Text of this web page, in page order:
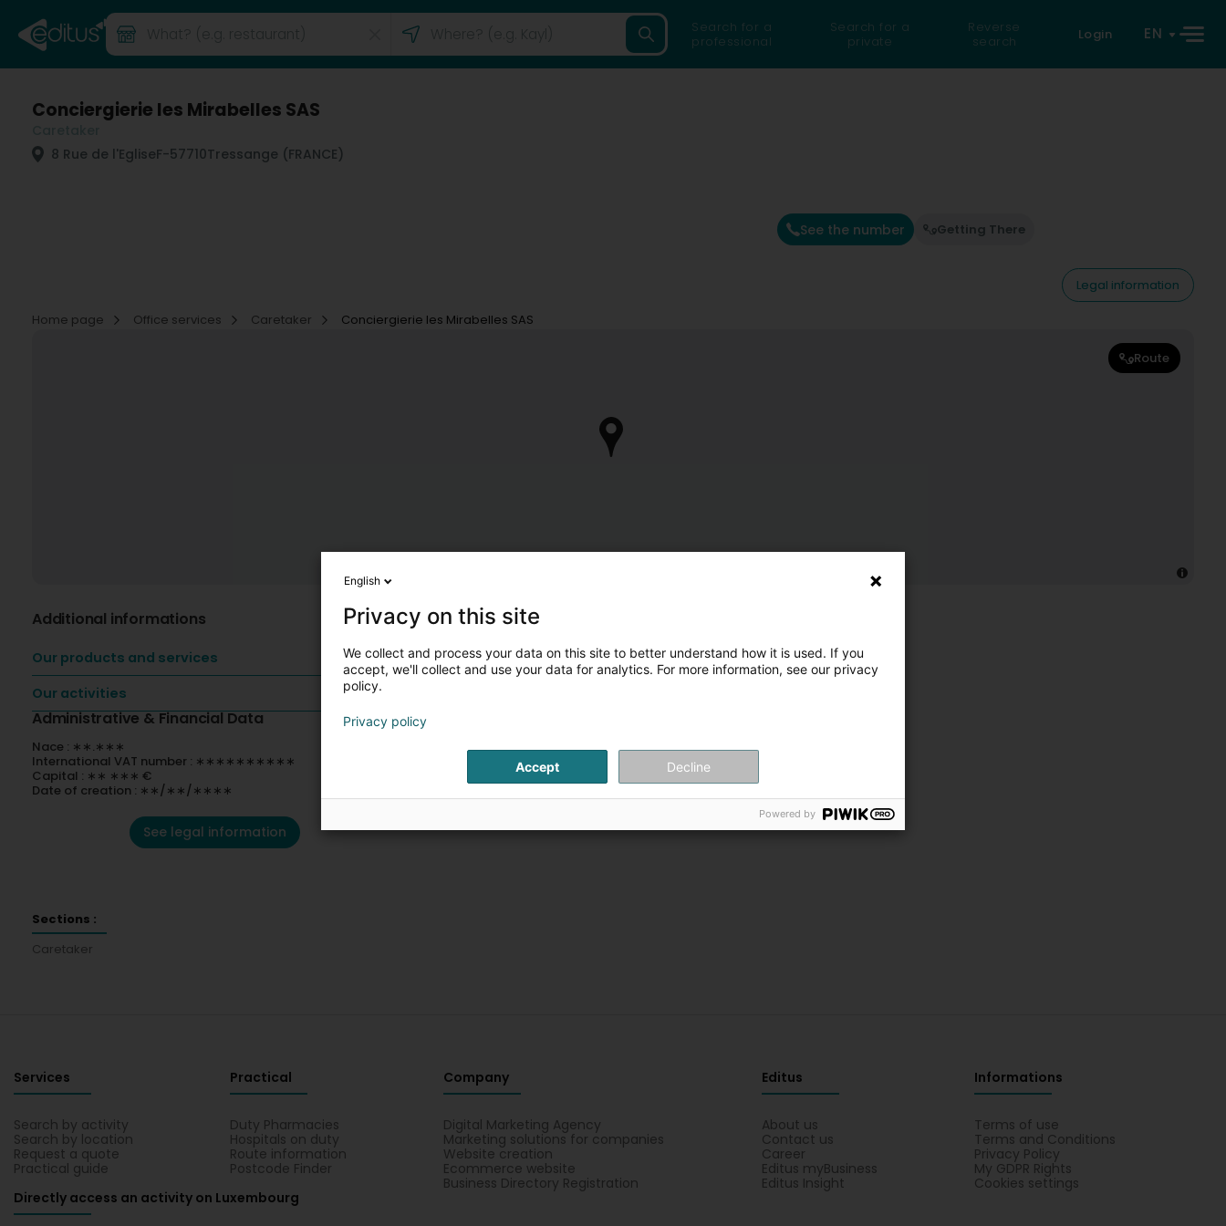
Search for a
professional
Search for a
private
Reverse
search
Login EN
Conciergierie les Mirabelles SAS
8 Rue de l'EgliseF-57710Tressange (FRANCE)
See the number Getting There
Legal information
Home page
Office services Caretaker Conciergierie les Mirabelles SAS
Route
Additional informations
Our products and services
Our activities
Administrative & Financial Data
Nace : ∗∗.∗∗∗
International VAT number : ∗∗∗∗∗∗∗∗∗∗
Capital : ∗∗ ∗∗∗ €
Date of creation : ∗∗/∗∗/∗∗∗∗
See legal information
Sections :
Caretaker
Services
Search by activity
Search by location
Request a quote
Practical guide
Practical
Duty Pharmacies
Hospitals on duty
Route information
Postcode Finder
Company
Digital Marketing Agency
Marketing solutions for companies
Website creation
Ecommerce website
Business Directory Registration
Editus
About us
Contact us
Career
Editus myBusiness
Editus Insight
Informations
Terms of use
Terms and Conditions
Privacy Policy
My GDPR Rights
Cookies settings
Directly access an activity on Luxembourg
English
Privacy on this site
We collect and process your data on this site to better understand how it is used. If you
accept, we'll collect and use your data for analytics. For more information, see our privacy
policy.
Privacy policy
Accept Decline
Powered by